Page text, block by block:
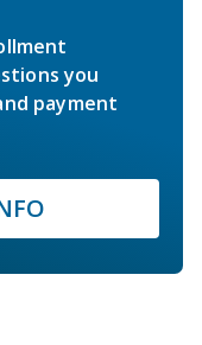
you
payment